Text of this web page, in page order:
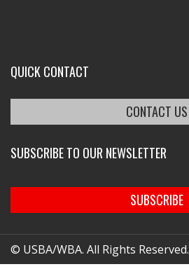
QUICK CONTACT
CONTACT US
SUBSCRIBE TO OUR NEWSLETTER
SUBSCRIBE
© USBA/WBA. All Rights Reserved.